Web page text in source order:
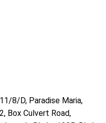
8/D, Paradise Maria,
Box Culvert Road,